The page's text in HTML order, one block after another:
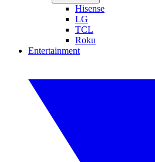
Hisense
LG
TCL
Roku
Entertainment